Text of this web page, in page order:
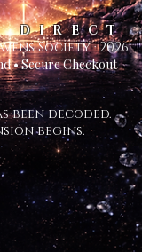
DIRECT
Society · 2026
• Secure Checkout
been decoded.
begins.